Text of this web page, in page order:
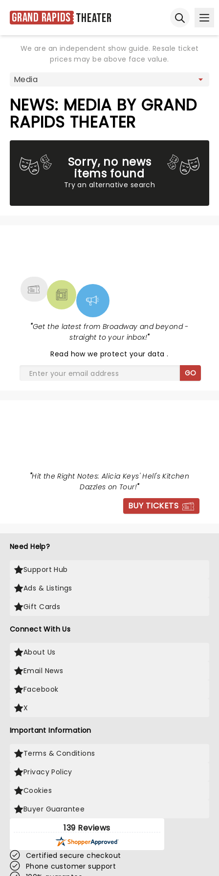
Grand Rapids Theater
We are an independent show guide. Resale ticket
prices may be above face value.
NEWS: MEDIA BY GRAND
RAPIDS THEATER
Sorry, no news
items found
Try an alternative search
"Get the latest from Broadway and beyond -
straight to your inbox!"
Read how we protect your data.
GO
"Hit the Right Notes: Alicia Keys' Hell's Kitchen
Dazzles on Tour!"
BUY TICKETS
Need Help?
Support Hub
Ads & Listings
Gift Cards
Connect With Us
About Us
Email News
Facebook
X
Important Information
Terms & Conditions
Privacy Policy
Cookies
Buyer Guarantee
139 Reviews
Certified secure checkout
Phone customer support